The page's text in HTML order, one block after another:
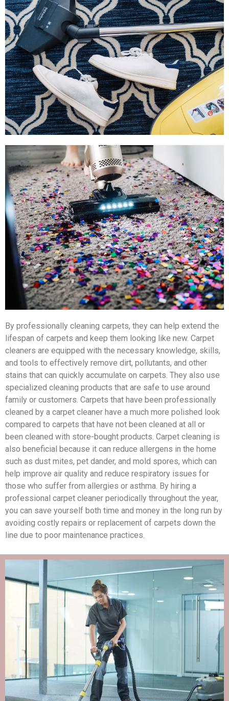
By professionally cleaning carpets, they can help extend the
lifespan of carpets and keep them looking like new. Carpet
cleaners are equipped with the necessary knowledge, skills,
and tools to effectively remove dirt, pollutants, and other
stains that can quickly accumulate on carpets. They also use
specialized cleaning products that are safe to use around
family or customers. Carpets that have been professionally
cleaned by a carpet cleaner have a much more polished look
compared to carpets that have not been cleaned at all or
been cleaned with store-bought products. Carpet cleaning is
also beneficial because it can reduce allergens in the home
such as dust mites, pet dander, and mold spores, which can
help improve air quality and reduce respiratory issues for
those who suffer from allergies or asthma. By hiring a
professional carpet cleaner periodically throughout the year,
you can save yourself both time and money in the long run by
avoiding costly repairs or replacement of carpets down the
line due to poor maintenance practices.